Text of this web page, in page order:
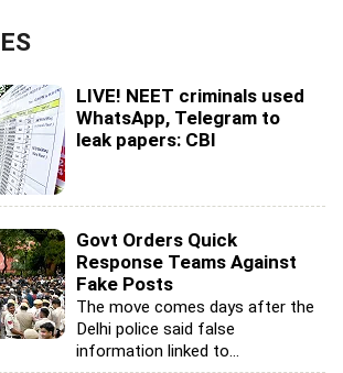
LIVE! NEET criminals used
WhatsApp, Telegram to
leak papers: CBI
Govt Orders Quick
Response Teams Against
Fake Posts
The move comes days after the
Delhi police said false
information linked to...